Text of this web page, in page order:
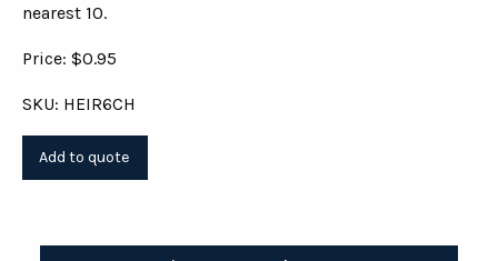
nearest 10.
Price: $0.95
SKU: HEIR6CH